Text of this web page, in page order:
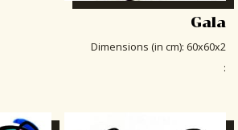
Gala
Dimensions (in cm): 60x60x2
: